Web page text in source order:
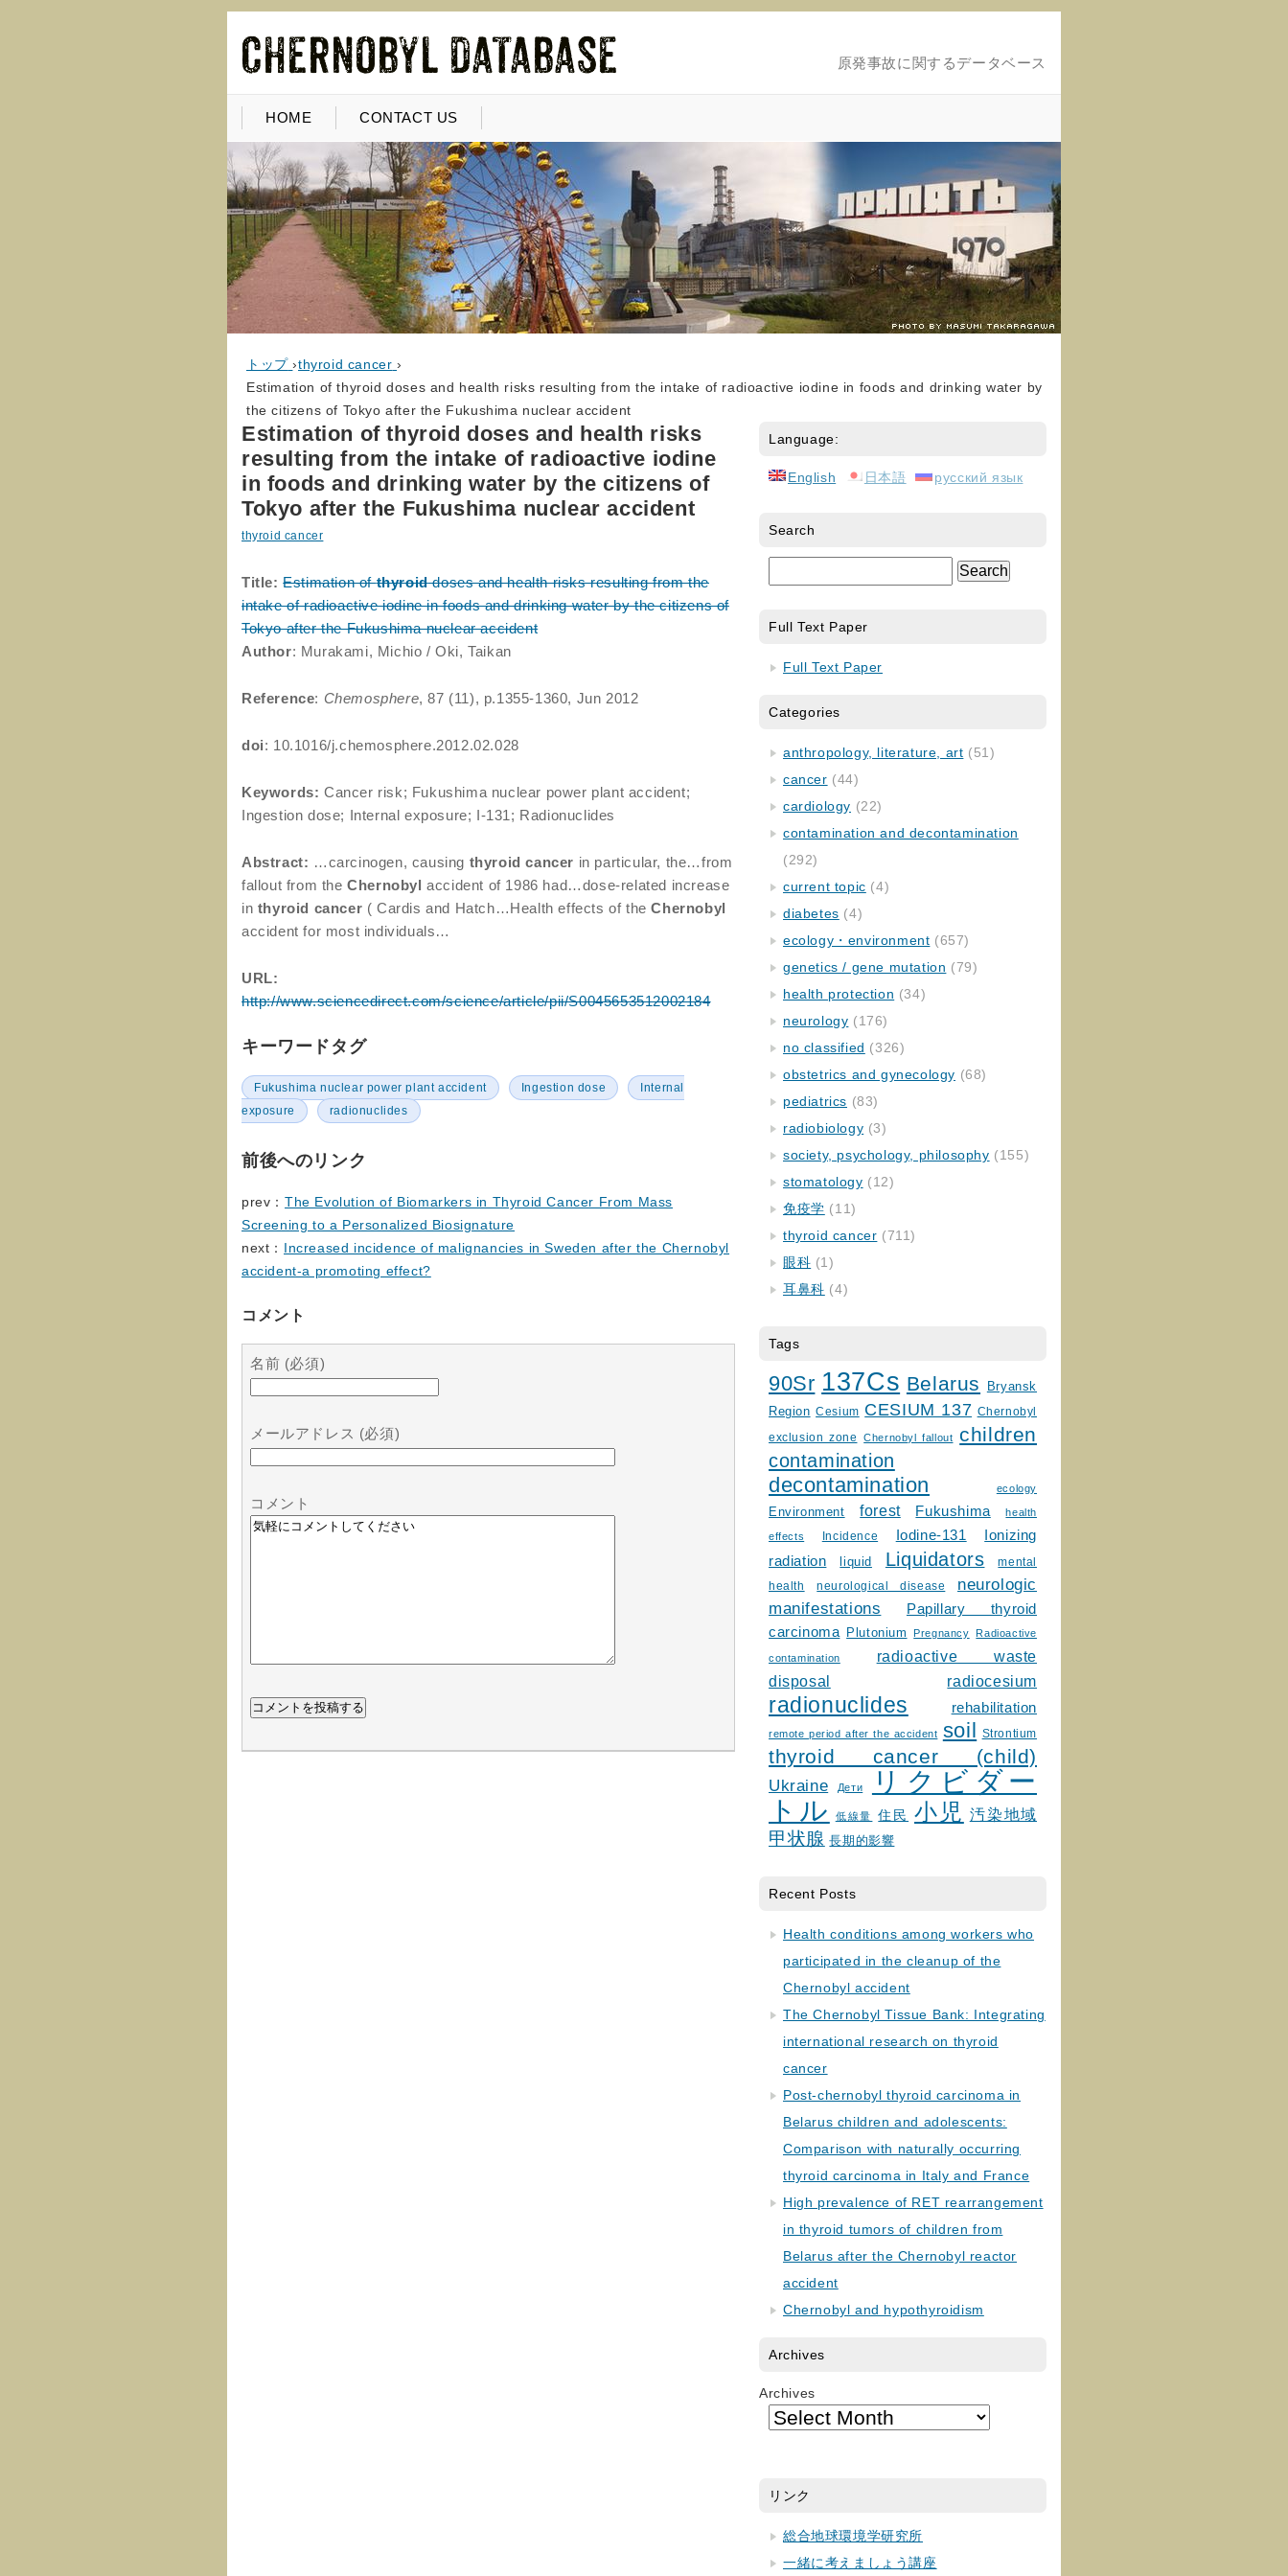
原発事故に関するデータベース
HOME CONTACT US
トップ ›thyroid cancer ›
Estimation of thyroid doses and health risks resulting from the intake of radioactive iodine in foods and drinking water by
the citizens of Tokyo after the Fukushima nuclear accident
Estimation of thyroid doses and health risks
resulting from the intake of radioactive iodine
in foods and drinking water by the citizens of
Tokyo after the Fukushima nuclear accident
thyroid cancer
Title: Estimation ofthyroiddoses and health risks resulting from the
intake of radioactive iodine in foods and drinking water by the citizens of
Tokyo after the Fukushima nuclear accident
Author: Murakami, Michio / Oki, Taikan
Reference: Chemosphere, 87 (11), p.1355-1360, Jun 2012
doi: 10.1016/j.chemosphere.2012.02.028
Keywords: Cancer risk; Fukushima nuclear power plant accident;
Ingestion dose; Internal exposure; I-131; Radionuclides
Abstract: …carcinogen, causing thyroid cancer in particular, the…from
fallout from theChernobyl accident of 1986 had…dose-related increase
in thyroid cancer ( Cardis and Hatch…Health effects of theChernobyl
accident for most individuals…
URL:
http://www.sciencedirect.com/science/article/pii/S0045653512002184
キーワードタグ
Fukushima nuclear power plant accident Ingestion dose
Internal
exposure
radionuclides
前後へのリンク
prev： The Evolution of Biomarkers in Thyroid Cancer From Mass
Screening to a Personalized Biosignature
next： Increased incidence of malignancies in Sweden after the Chernobyl
accident-a promoting effect?
コメント
名前 (必須)
メールアドレス (必須)
コメント
Language:
English 日本語 русский язык
Search
Full Text Paper
Full Text Paper
Categories
anthropology, literature, art (51)
cancer (44)
cardiology (22)
contamination and decontamination
(292)
current topic (4)
diabetes (4)
ecology・environment (657)
genetics / gene mutation (79)
health protection (34)
neurology (176)
no classified (326)
obstetrics and gynecology (68)
pediatrics (83)
radiobiology (3)
society, psychology, philosophy (155)
stomatology (12)
免疫学 (11)
thyroid cancer (711)
眼科 (1)
耳鼻科 (4)
Tags
90Sr 137Cs Belarus
Bryansk
Region Cesium CESIUM 137 Chernobyl
exclusion zone Chernobyl fallout children
contamination
decontamination ecology
Environment forest Fukushima health
effects Incidence Iodine-131
Ionizing
radiation
liquid Liquidators
mental
health
neurological disease
neurologic
manifestations
Papillary thyroid
carcinoma
Plutonium Pregnancy Radioactive
contamination
radioactive waste
disposal
radiocesium
radionuclides rehabilitation
remote period after the accident soil Strontium
thyroid cancer (child)
Ukraine Дети
リクビダー
トル
低線量 住民 小児 汚染地域
甲状腺 長期的影響
Recent Posts
Health conditions among workers who
participated in the cleanup of the
Chernobyl accident
The Chernobyl Tissue Bank: Integrating
international research on thyroid
cancer
Post-chernobyl thyroid carcinoma in
Belarus children and adolescents:
Comparison with naturally occurring
thyroid carcinoma in Italy and France
High prevalence of RET rearrangement
in thyroid tumors of children from
Belarus after the Chernobyl reactor
accident
Chernobyl and hypothyroidism
Archives
Archives
リンク
総合地球環境学研究所
一緒に考えましょう講座